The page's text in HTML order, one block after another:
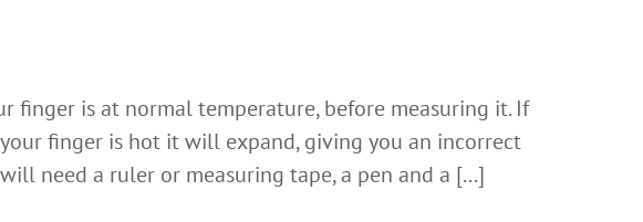
finger is at normal temperature, before measuring it. If
finger is hot it will expand, giving you an incorrect
need a ruler or measuring tape, a pen and a [...]